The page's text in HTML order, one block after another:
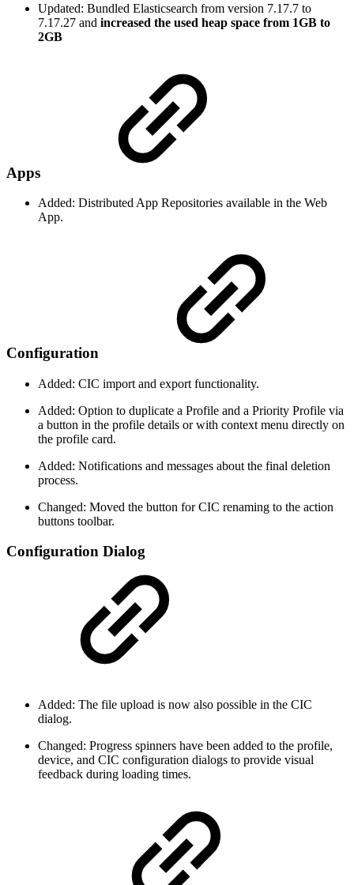
Updated: Bundled Elasticsearch from version 7.17.7 to
7.17.27 and increased the used heap space from 1GB to
2GB
Apps
Added: Distributed App Repositories available in the Web
App.
Configuration
Added: CIC import and export functionality.
Added: Option to duplicate a Profile and a Priority Profile via
a button in the profile details or with context menu directly on
the profile card.
Added: Notifications and messages about the final deletion
process.
Changed: Moved the button for CIC renaming to the action
buttons toolbar.
Configuration Dialog
Added: The file upload is now also possible in the CIC
dialog.
Changed: Progress spinners have been added to the profile,
device, and CIC configuration dialogs to provide visual
feedback during loading times.